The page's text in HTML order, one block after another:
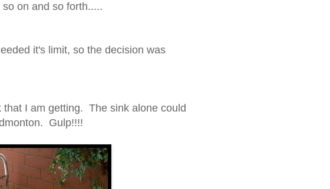
on and so forth.....
it's limit, so the decision was
I am getting. The sink alone could
Gulp!!!!